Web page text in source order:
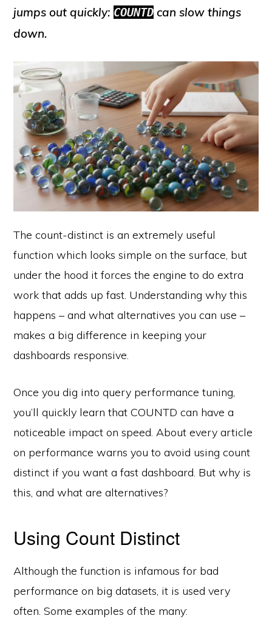
jumps out quickly: COUNTD can slow things
down.
The count-distinct is an extremely useful
function which looks simple on the surface, but
under the hood it forces the engine to do extra
work that adds up fast. Understanding why this
happens – and what alternatives you can use –
makes a big difference in keeping your
dashboards responsive.
Once you dig into query performance tuning,
you’ll quickly learn that COUNTD can have a
noticeable impact on speed. About every article
on performance warns you to avoid using count
distinct if you want a fast dashboard. But why is
this, and what are alternatives?
Using Count Distinct
Although the function is infamous for bad
performance on big datasets, it is used very
often. Some examples of the many: